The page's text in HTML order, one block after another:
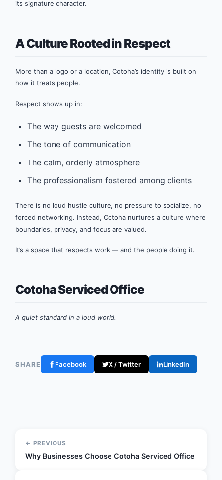
its signature character.
A Culture Rooted in Respect
More than a logo or a location, Cotoha’s identity is built on
how it treats people.
Respect shows up in:
The way guests are welcomed
The tone of communication
The calm, orderly atmosphere
The professionalism fostered among clients
There is no loud hustle culture, no pressure to socialize, no
forced networking. Instead, Cotoha nurtures a culture where
boundaries, privacy, and focus are valued.
It’s a space that respects work — and the people doing it.
Cotoha Serviced Office
A quiet standard in a loud world.
SHARE Facebook X / Twitter LinkedIn
← PREVIOUS
Why Businesses Choose Cotoha Serviced Office